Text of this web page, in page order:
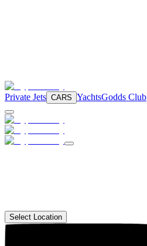
Private Jets CARS YachtsGodds Club
Select Location